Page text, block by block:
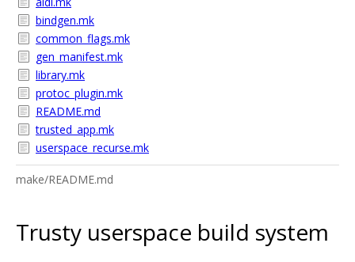
bindgen.mk
common_flags.mk
gen_manifest.mk
library.mk
protoc_plugin.mk
README.md
trusted_app.mk
userspace_recurse.mk
make/README.md
Trusty userspace build system